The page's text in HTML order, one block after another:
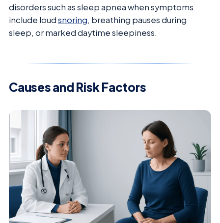
disorders such as sleep apnea when symptoms
include loudsnoring, breathing pauses during
sleep, or marked daytime sleepiness.
Causes and Risk Factors